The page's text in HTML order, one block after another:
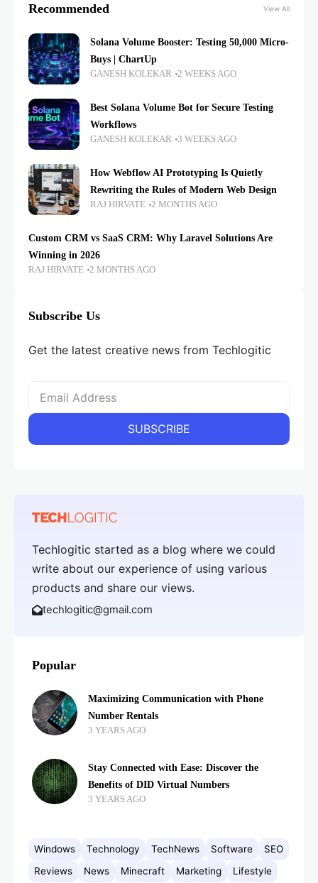
Recommended View All
Solana Volume Booster: Testing 50,000 Micro-
Buys | ChartUp
GANESH KOLEKAR 2 WEEKS AGO
Best Solana Volume Bot for Secure Testing
Workflows
GANESH KOLEKAR 3 WEEKS AGO
How Webflow AI Prototyping Is Quietly
Rewriting the Rules of Modern Web Design
RAJ HIRVATE 2 MONTHS AGO
Custom CRM vs SaaS CRM: Why Laravel Solutions Are
Winning in 2026
RAJ HIRVATE 2 MONTHS AGO
Subscribe Us
Get the latest creative news from Techlogitic
Techlogitic started as a blog where we could
write about our experience of using various
products and share our views.
techlogitic@gmail.com
Popular
Maximizing Communication with Phone
Number Rentals
3 YEARS AGO
Stay Connected with Ease: Discover the
Benefits of DID Virtual Numbers
3 YEARS AGO
Windows Technology TechNews Software
SEO
Reviews
News Minecraft Marketing Lifestyle